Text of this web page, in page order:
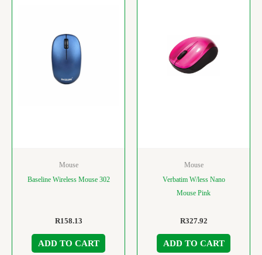
Mouse
Baseline Wireless Mouse 302
R158.13
ADD TO CART
Mouse
Verbatim W/less Nano
Mouse Pink
R327.92
ADD TO CART